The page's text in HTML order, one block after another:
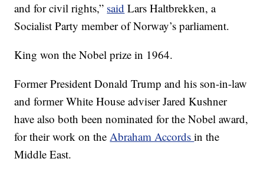
and for civil rights,” said Lars Haltbrekken, a
Socialist Party member of Norway’s parliament.
King won the Nobel prize in 1964.
Former President Donald Trump and his son-in-law
and former White House adviser Jared Kushner
have also both been nominated for the Nobel award,
for their work on theAbraham Accordsin the
Middle East.